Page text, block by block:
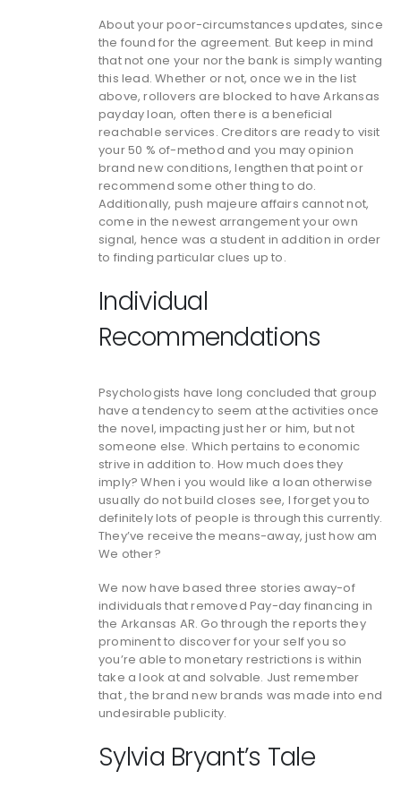
About your poor-circumstances updates, since
the found for the agreement. But keep in mind
that not one your nor the bank is simply wanting
this lead. Whether or not, once we in the list
above, rollovers are blocked to have Arkansas
payday loan, often there is a beneficial
reachable services. Creditors are ready to visit
your 50 % of-method and you may opinion
brand new conditions, lengthen that point or
recommend some other thing to do.
Additionally, push majeure affairs cannot not,
come in the newest arrangement your own
signal, hence was a student in addition in order
to finding particular clues up to.
Individual
Recommendations
Psychologists have long concluded that group
have a tendency to seem at the activities once
the novel, impacting just her or him, but not
someone else. Which pertains to economic
strive in addition to. How much does they
imply? When i you would like a loan otherwise
usually do not build closes see, I forget you to
definitely lots of people is through this currently.
They’ve receive the means-away, just how am
We other?
We now have based three stories away-of
individuals that removed Pay-day financing in
the Arkansas AR. Go through the reports they
prominent to discover for your self you so
you’re able to monetary restrictions is within
take a look at and solvable. Just remember
that , the brand new brands was made into end
undesirable publicity.
Sylvia Bryant’s Tale